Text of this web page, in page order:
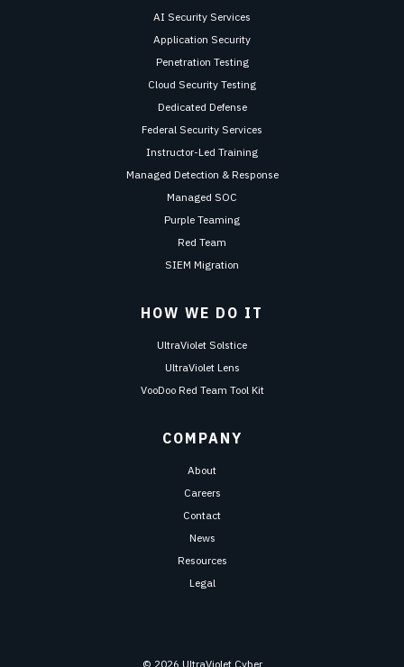
AI Security Services
Application Security
Penetration Testing
Cloud Security Testing
Dedicated Defense
Federal Security Services
Instructor-Led Training
Managed Detection & Response
Managed SOC
Purple Teaming
Red Team
SIEM Migration
HOW WE DO IT
UltraViolet Solstice
UltraViolet Lens
VooDoo Red Team Tool Kit
COMPANY
About
Careers
Contact
News
Resources
Legal
© 2026 UltraViolet Cyber